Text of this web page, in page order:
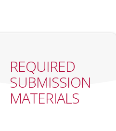
REQUIRED
SUBMISSION
MATERIALS